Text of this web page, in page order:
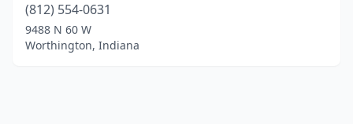
(812) 554-0631
9488 N 60 W
Worthington, Indiana